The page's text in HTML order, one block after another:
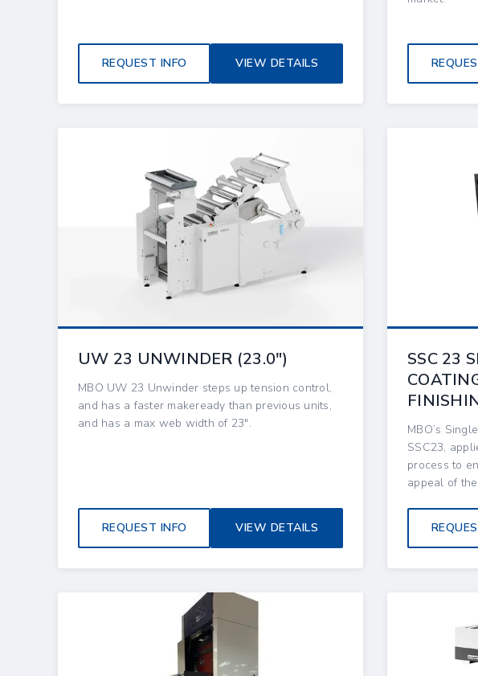
REQUEST INFO VIEW DETAILS
UW 23 UNWINDER (23.0″)
MBO UW 23 Unwinder steps up tension control,
and has a faster makeready than previous units,
and has a max web width of 23".
REQUEST INFO VIEW DETAILS
SSC 23
MBO’s
SSC23,
process to
appeal of